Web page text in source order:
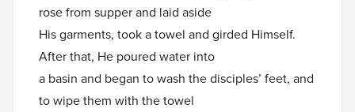
rose from supper and laid aside
His garments, took a towel and girded Himself.
After that, He poured water into
a basin and began to wash the disciples’ feet, and
to wipe them with the towel